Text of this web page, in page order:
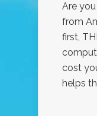
Are
from
first,
cost
helps